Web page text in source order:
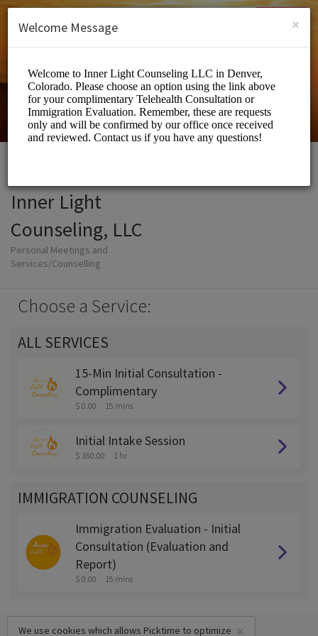
SIGN UP
Inner Light
Counseling, LLC
Personal Meetings and
Services/Counselling
Choose a Service:
ALL SERVICES
15-Min Initial Consultation -
Complimentary
$ 0.00 15 mins
Initial Intake Session
$ 160.00 1 hr
IMMIGRATION COUNSELING
Immigration Evaluation - Initial
Consultation (Evaluation and
Report)
$ 0.00 15 mins
×
We use cookies which allows Picktime to optimize
×
Welcome Message